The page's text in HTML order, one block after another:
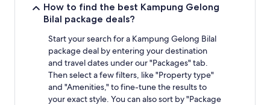
How to find the best Kampung Gelong
Bilal package deals?
Start your search for a Kampung Gelong Bilal
package deal by entering your destination
and travel dates under our "Packages" tab.
Then select a few filters, like "Property type"
and "Amenities," to fine-tune the results to
your exact style. You can also sort by "Package